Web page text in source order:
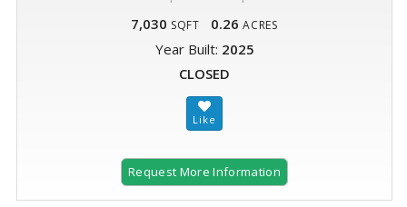
7,030 SQFT 0.26 ACRES
Year Built: 2025
CLOSED
Request More Information